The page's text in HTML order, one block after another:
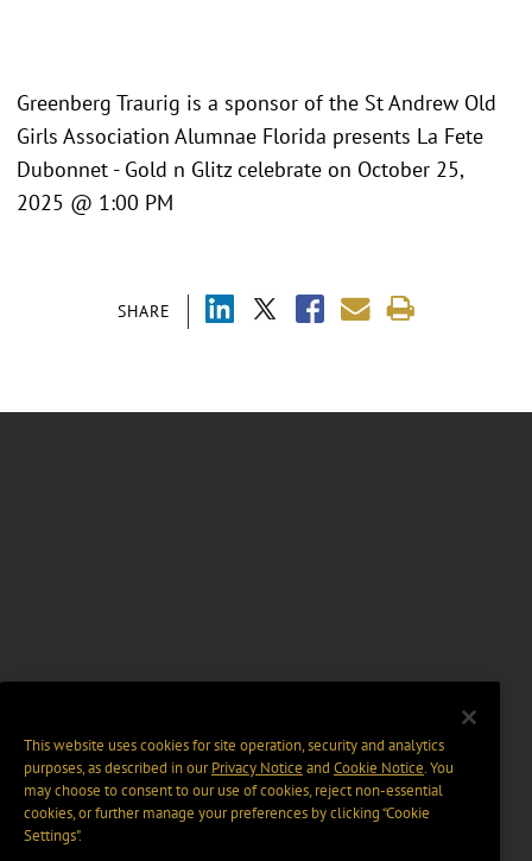
SHARE
Greenberg Traurig is a sponsor of the St Andrew Old
Girls Association Alumnae Florida presents La Fete
Dubonnet - Gold n Glitz celebrate on October 25,
2025 @ 1:00 PM
This website uses cookies for site operation, security and analytics
purposes, as described in ourPrivacy Notice and Cookie Notice. You
may choose to consent to our use of cookies, reject non-essential
cookies, or further manage your preferences by clicking “Cookie
Settings".